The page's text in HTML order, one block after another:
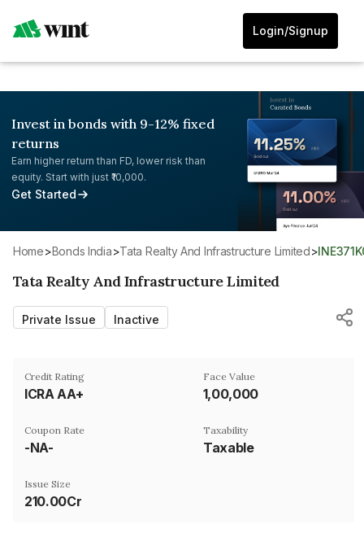
Login/Signup
Invest in bonds with 9-12% fixed
returns
Earn higher return than FD, lower risk than
equity. Start with just ₹10,000.
Get Started
Home> Bonds India> Tata Realty And Infrastructure Limited>
Tata Realty And Infrastructure Limited
Private Issue Inactive
Credit Rating
ICRA AA+
Face Value
₹1,00,000
Coupon Rate
-NA-
Taxability
Taxable
Issue Size
210.00Cr